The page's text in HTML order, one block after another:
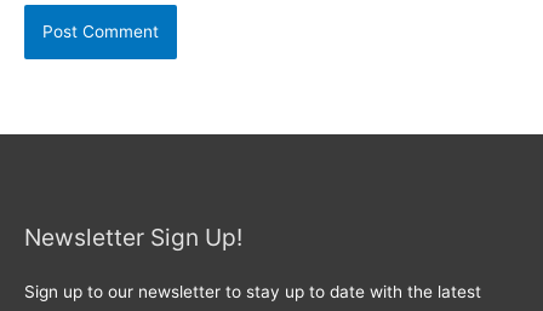
Newsletter Sign Up!
Sign up to our newsletter to stay up to date with the latest